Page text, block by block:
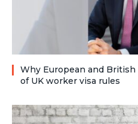
Why European and
of UK worker visa rules